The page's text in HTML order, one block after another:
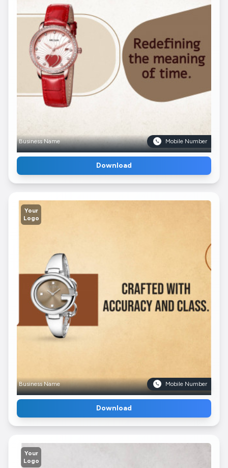
Business Name Mobile Number
Download
Your
Logo
Business Name Mobile Number
Download
Your
Logo